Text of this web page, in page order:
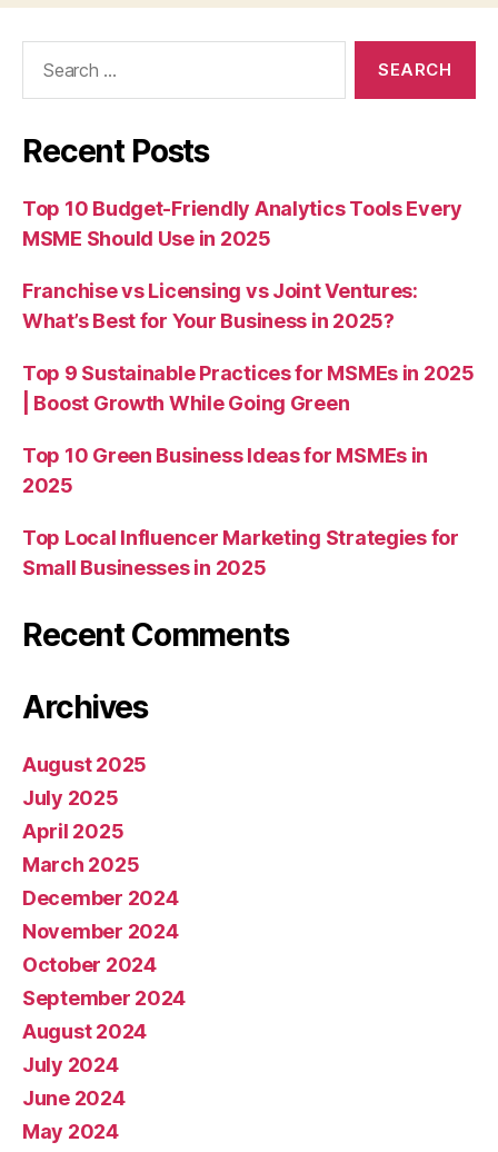
Recent Posts
Top 10 Budget-Friendly Analytics Tools Every
MSME Should Use in 2025
Franchise vs Licensing vs Joint Ventures:
What’s Best for Your Business in 2025?
Top 9 Sustainable Practices for MSMEs in 2025
| Boost Growth While Going Green
Top 10 Green Business Ideas for MSMEs in
2025
Top Local Influencer Marketing Strategies for
Small Businesses in 2025
Recent Comments
Archives
August 2025
July 2025
April 2025
March 2025
December 2024
November 2024
October 2024
September 2024
August 2024
July 2024
June 2024
May 2024